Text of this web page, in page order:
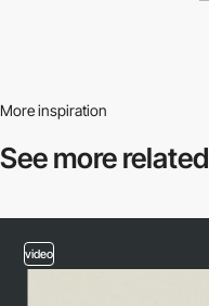
More inspiration
See more related
video